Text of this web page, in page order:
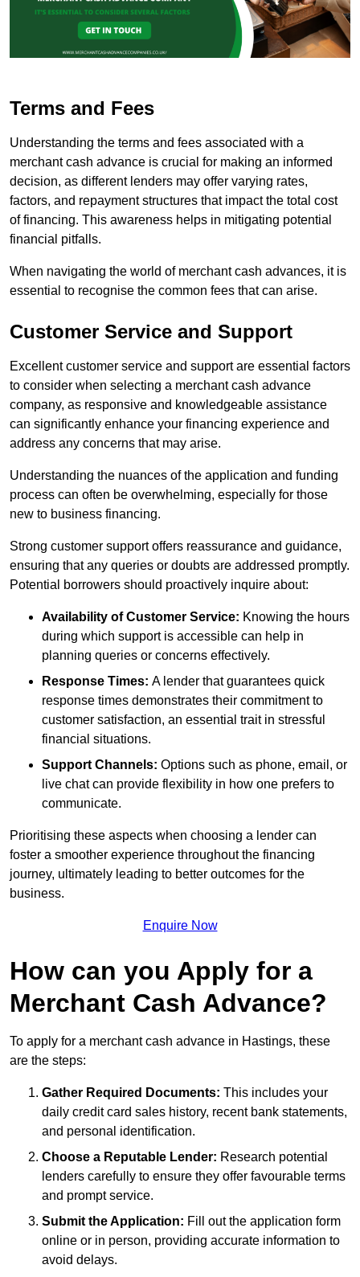
Terms and Fees
Understanding the terms and fees associated with a
merchant cash advance is crucial for making an informed
decision, as different lenders may offer varying rates,
factors, and repayment structures that impact the total cost
of financing. This awareness helps in mitigating potential
financial pitfalls.
When navigating the world of merchant cash advances, it is
essential to recognise the common fees that can arise.
Customer Service and Support
Excellent customer service and support are essential factors
to consider when selecting a merchant cash advance
company, as responsive and knowledgeable assistance
can significantly enhance your financing experience and
address any concerns that may arise.
Understanding the nuances of the application and funding
process can often be overwhelming, especially for those
new to business financing.
Strong customer support offers reassurance and guidance,
ensuring that any queries or doubts are addressed promptly.
Potential borrowers should proactively inquire about:
Availability of Customer Service: Knowing the hours
during which support is accessible can help in
planning queries or concerns effectively.
Response Times: A lender that guarantees quick
response times demonstrates their commitment to
customer satisfaction, an essential trait in stressful
financial situations.
Support Channels: Options such as phone, email, or
live chat can provide flexibility in how one prefers to
communicate.
Prioritising these aspects when choosing a lender can
foster a smoother experience throughout the financing
journey, ultimately leading to better outcomes for the
business.
Enquire Now
How can you Apply for a
Merchant Cash Advance?
To apply for a merchant cash advance in Hastings, these
are the steps:
Gather Required Documents: This includes your
daily credit card sales history, recent bank statements,
and personal identification.
Choose a Reputable Lender: Research potential
lenders carefully to ensure they offer favourable terms
and prompt service.
Submit the Application: Fill out the application form
online or in person, providing accurate information to
avoid delays.